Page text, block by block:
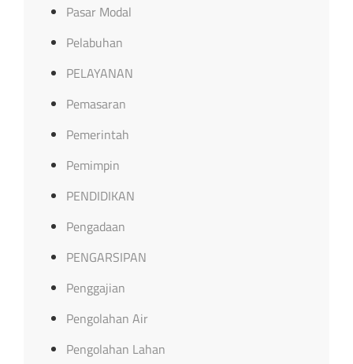
Pasar Modal
Pelabuhan
PELAYANAN
Pemasaran
Pemerintah
Pemimpin
PENDIDIKAN
Pengadaan
PENGARSIPAN
Penggajian
Pengolahan Air
Pengolahan Lahan